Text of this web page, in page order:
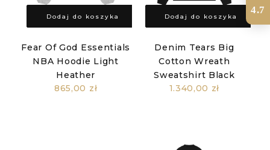
Dodaj do koszyka
Fear Of God Essentials
NBA Hoodie Light
Heather
865,00 zł
Dodaj do koszyka
Denim Tears Big
Cotton Wreath
Sweatshirt Black
1.340,00 zł
4.7